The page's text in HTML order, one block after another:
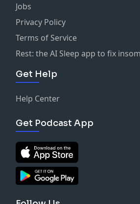
Jobs
Privacy Policy
Terms of Service
Rest: the AI Sleep app to fix
Get Help
Help Center
Get Podcast App